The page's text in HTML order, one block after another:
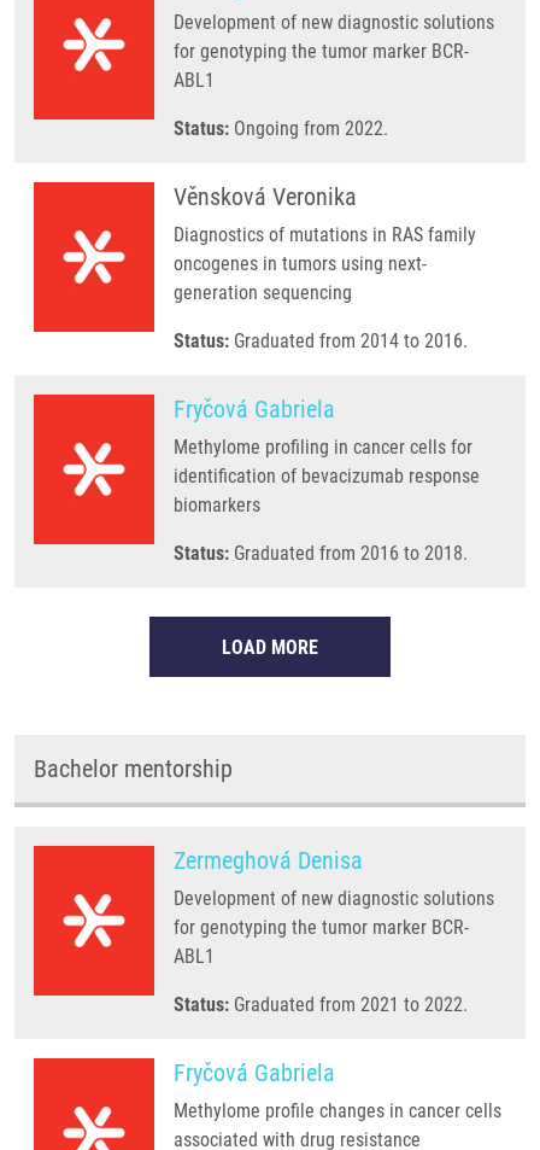
Development of new diagnostic solutions
for genotyping the tumor marker BCR-
ABL1
Status: Ongoing from 2022.
Věnsková Veronika
Diagnostics of mutations in RAS family
oncogenes in tumors using next-
generation sequencing
Status: Graduated from 2014 to 2016.
Fryčová Gabriela
Methylome profiling in cancer cells for
identification of bevacizumab response
biomarkers
Status: Graduated from 2016 to 2018.
LOAD MORE
Bachelor mentorship
Zermeghová Denisa
Development of new diagnostic solutions
for genotyping the tumor marker BCR-
ABL1
Status: Graduated from 2021 to 2022.
Fryčová Gabriela
Methylome profile changes in cancer cells
associated with drug resistance